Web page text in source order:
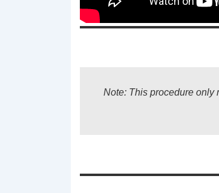
Note: This procedure only